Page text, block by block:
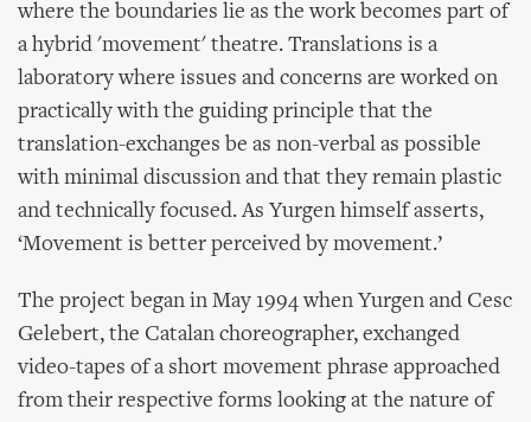
where the boundaries lie as the work becomes part of
a hybrid 'movement' theatre. Translations is a
laboratory where issues and concerns are worked on
practically with the guiding principle that the
translation-exchanges be as non-verbal as possible
with minimal discussion and that they remain plastic
and technically focused. As Yurgen himself asserts,
‘Movement is better perceived by movement.’
The project began in May 1994 when Yurgen and Cesc
Gelebert, the Catalan choreographer, exchanged
video-tapes of a short movement phrase approached
from their respective forms looking at the nature of